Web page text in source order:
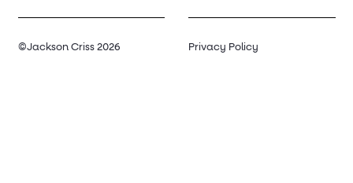
©Jackson Criss 2026 Privacy Policy